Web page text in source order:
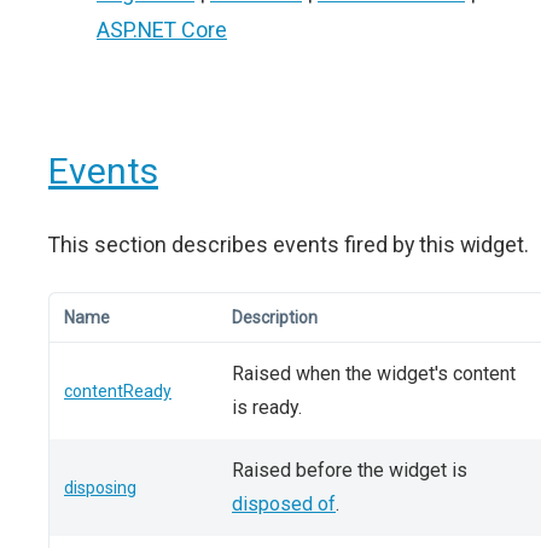
ASP.NET Core
Events
This section describes events fired by this widget.
Name Description
contentReady
Raised when the widget's content
is ready.
disposing
Raised before the widget is
disposed of.